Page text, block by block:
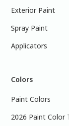
Exterior Paint
Spray Paint
Applicators
Colors
Paint Colors
2026 Paint Color